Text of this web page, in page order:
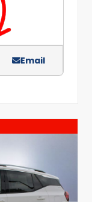
Email